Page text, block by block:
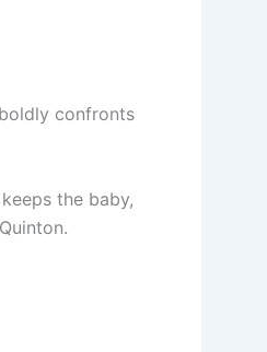
confronts
the baby,